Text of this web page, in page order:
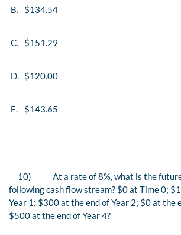
B. $134.54
C. $151.29
D. $120.00
E. $143.65
10)
At a rate of 8%, what is the
following cash flow stream? $0 at Time 0;
Year 1; $300 at the end of Year 2; $0 at the
$500 at the end of Year 4?